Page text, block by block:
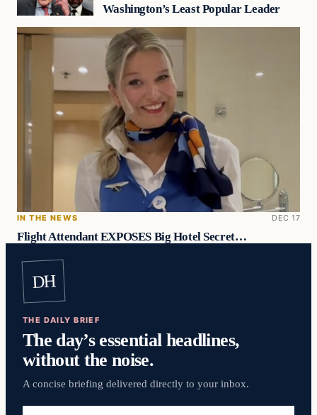
Washington’s Least Popular Leader
IN THE NEWS DEC 17
Flight Attendant EXPOSES Big Hotel Secret…
DH
THE DAILY BRIEF
The day’s essential headlines,
without the noise.
A concise briefing delivered directly to your inbox.